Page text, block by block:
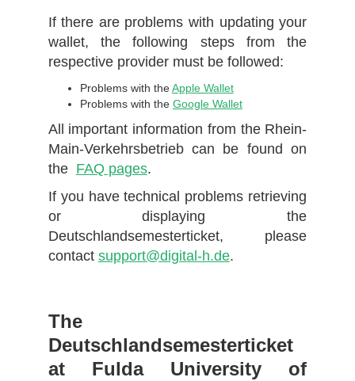
If there are problems with updating your
wallet, the following steps from the
respective provider must be followed:
Problems with theApple Wallet
Problems with the Google Wallet
All important information from the Rhein-
Main-Verkehrsbetrieb can be found on
the FAQ pages.
If you have technical problems retrieving
or displaying the
Deutschlandsemesterticket, please
contact support@digital-h.de.
The
Deutschlandsemesterticket
at Fulda University of